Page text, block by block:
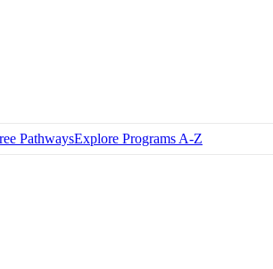
PathwaysExplore Programs A-Z